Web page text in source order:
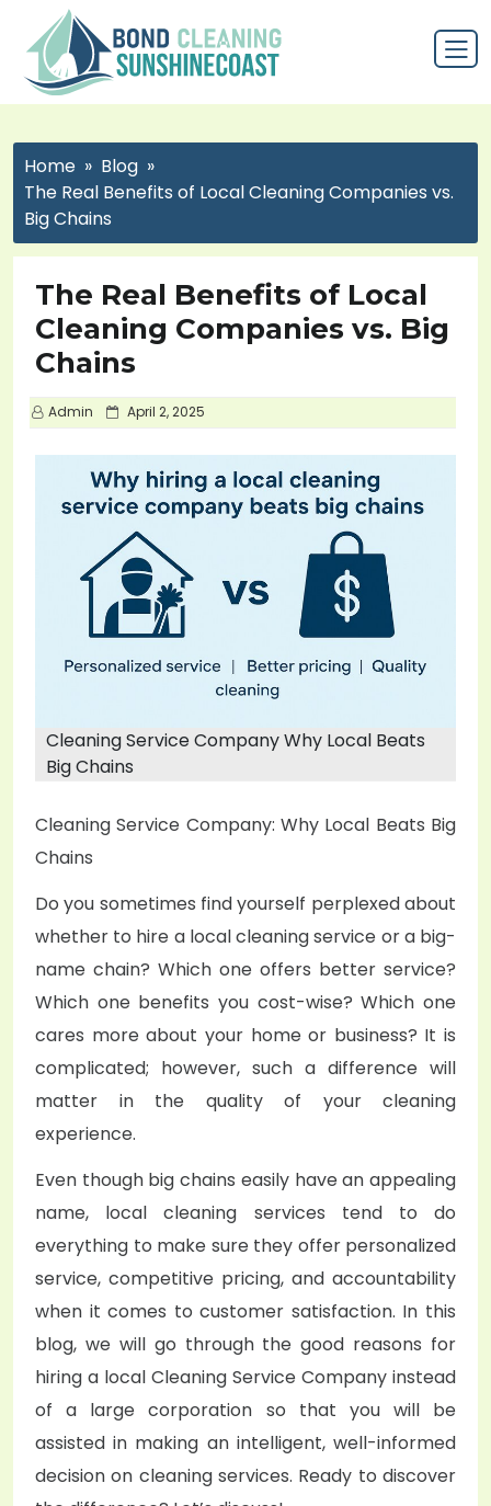
Home
Blog
The Real Benefits of Local Cleaning Companies vs.
Big Chains
The Real Benefits of Local
Cleaning Companies vs. Big
Chains
Admin
P
t
e
d
o
n
April 2, 2025
Cleaning Service Company Why Local Beats
Big Chains
Cleaning Service Company: Why Local Beats Big
Chains
Do you sometimes find yourself perplexed about
whether to hire a local cleaning service or a big-
name chain? Which one offers better service?
Which one benefits you cost-wise? Which one
cares more about your home or business? It is
complicated; however, such a difference will
matter in the quality of your cleaning
experience.
Even though big chains easily have an appealing
name, local cleaning services tend to do
everything to make sure they offer personalized
service, competitive pricing, and accountability
when it comes to customer satisfaction. In this
blog, we will go through the good reasons for
hiring a local Cleaning Service Company instead
of a large corporation so that you will be
assisted in making an intelligent, well-informed
decision on cleaning services. Ready to discover